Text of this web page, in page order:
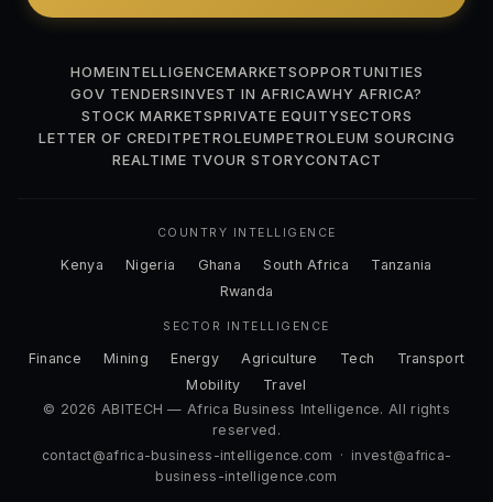
HOMEINTELLIGENCEMARKETSOPPORTUNITIES
GOV TENDERSINVEST IN AFRICAWHY AFRICA?
STOCK MARKETSPRIVATE EQUITYSECTORS
LETTER OF CREDITPETROLEUMPETROLEUM SOURCING
REALTIME TVOUR STORYCONTACT
COUNTRY INTELLIGENCE
Kenya Nigeria Ghana South Africa
Tanzania
Rwanda
SECTOR INTELLIGENCE
Finance Mining Energy Agriculture Tech
Transport
Mobility
Travel
© 2026 ABITECH — Africa Business Intelligence. All rights
reserved.
contact@africa-business-intelligence.com · invest@africa-
business-intelligence.com